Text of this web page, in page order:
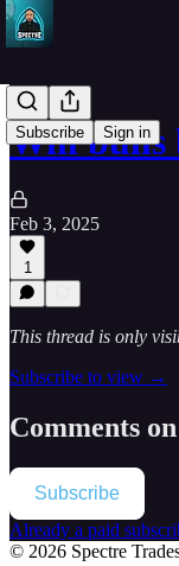
Subscribe Sign in
Will bulls
Feb 3, 2025
1
This thread is only
Subscribe to view →
Comments
Subscribe
Already a paid
© 2026 Spectre